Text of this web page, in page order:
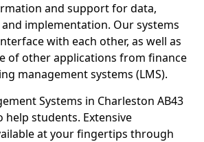
and support for data,
implementation. Our systems
with each other, as well as
of other applications from finance
management systems (LMS).
Systems in Charleston AB43
help students. Extensive
at your fingertips through